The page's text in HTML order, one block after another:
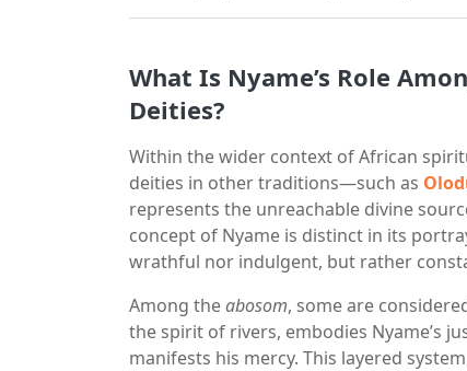
What Is Nyame’s Role
Deities?
Within the wider context of African
deities in other traditions—such as
represents the unreachable divine
concept of Nyame is distinct in its
wrathful nor indulgent, but rather
Among theabosom, some are
the spirit of rivers, embodies Nyame’s
manifests his mercy. This layered